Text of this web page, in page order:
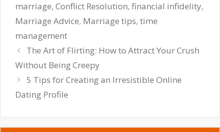
marriage, Conflict Resolution, financial infidelity,
Marriage Advice, Marriage tips, time
management
The Art of Flirting: How to Attract Your Crush
Without Being Creepy
5 Tips for Creating an Irresistible Online
Dating Profile